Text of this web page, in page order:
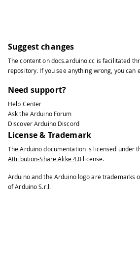
Suggest changes
The content ondocs.arduino.cc is facilitated
repository. If you see anything wrong, you can
Need support?
Help Center
Ask the Arduino Forum
Discover Arduino Discord
License & Trademark
The Arduino documentation is licensed under
Attribution-Share Alike 4.0 license.
Arduino and the Arduino logo are trademarks
of Arduino S.r.l.